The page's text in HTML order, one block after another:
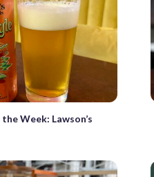
Week: Lawson’s